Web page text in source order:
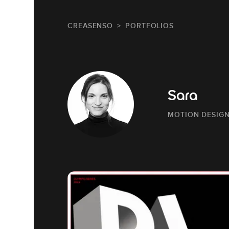
CREASENSO PORTFOLIOS
Sara
MOTION